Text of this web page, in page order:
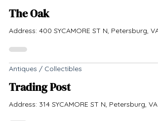
The Oak
Address: 400 SYCAMORE ST N, Petersburg, VA
Antiques / Collectibles
Trading Post
Address: 314 SYCAMORE ST N, Petersburg, VA